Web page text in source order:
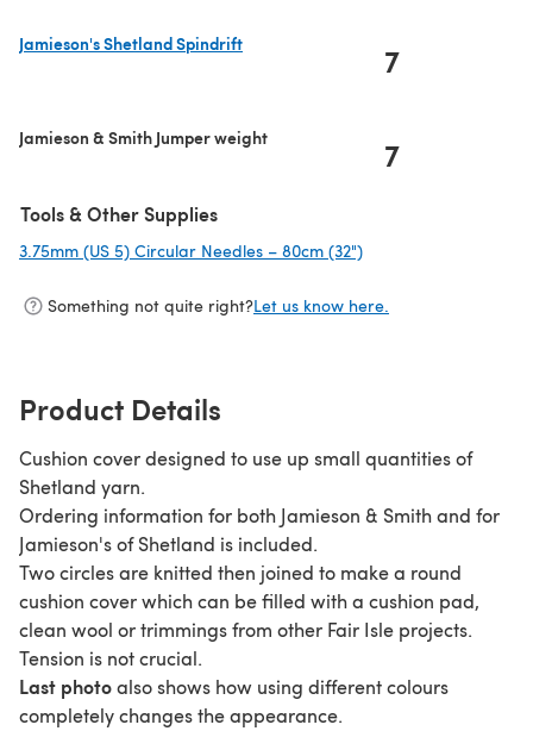
Jamieson's Shetland Spindrift
7
Jamieson & Smith Jumper weight 7
Tools & Other Supplies
3.75mm (US 5) Circular Needles – 80cm (32")
Something not quite right?Let us know here.
Product Details
Cushion cover designed to use up small quantities of
Shetland yarn.
Ordering information for both Jamieson & Smith and for
Jamieson's of Shetland is included.
Two circles are knitted then joined to make a round
cushion cover which can be filled with a cushion pad,
clean wool or trimmings from other Fair Isle projects.
Tension is not crucial.
Last photoalso shows how using different colours
completely changes the appearance.